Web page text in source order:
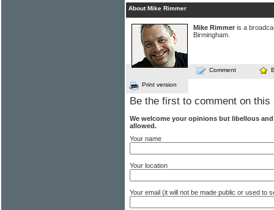
About Mike Rimmer
Mike Rimmer is a
Birmingham.
Comment
Print version
Be the first to comment on this
We welcome your opinions but libellous
allowed.
Your name
Your location
Your email (it will not be made public or used to